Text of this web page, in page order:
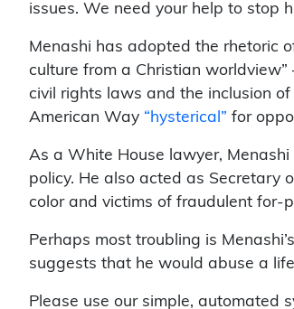
issues. We need your help to stop
Menashi has adopted the rhetoric
culture from a Christian
civil rights laws and the inclusion
American Way “hysterical” for
As a White House lawyer,
policy. He also acted as Secretary
color and victims of fraudulent for-
Perhaps most troubling is Menashi’s
suggests that he would abuse a
Please use our simple, automated